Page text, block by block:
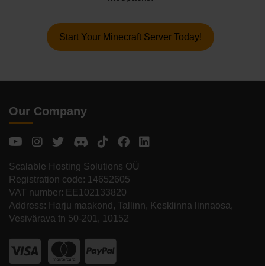
Start Your Minecraft Server Today!
Our Company
Scalable Hosting Solutions OÜ
Registration code: 14652605
VAT number: EE102133820
Address: Harju maakond, Tallinn, Kesklinna linnaosa,
Vesivärava tn 50-201, 10152